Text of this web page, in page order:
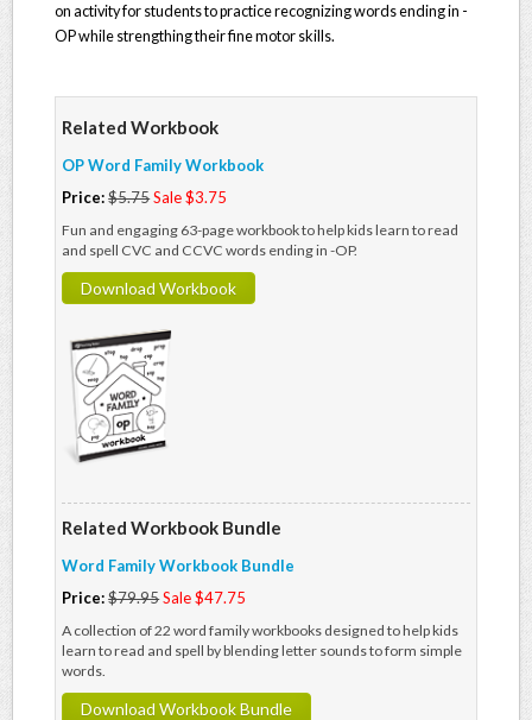
on activity for students to practice recognizing words ending in -
OP while strengthing their fine motor skills.
Related Workbook
OP Word Family Workbook
Price:$5.75Sale $3.75
Fun and engaging 63-page workbook to help kids learn to read
and spell CVC and CCVC words ending in -OP.
Download Workbook
Related Workbook Bundle
Word Family Workbook Bundle
Price:$79.95Sale $47.75
A collection of 22 word family workbooks designed to help kids
learn to read and spell by blending letter sounds to form simple
words.
Download Workbook Bundle